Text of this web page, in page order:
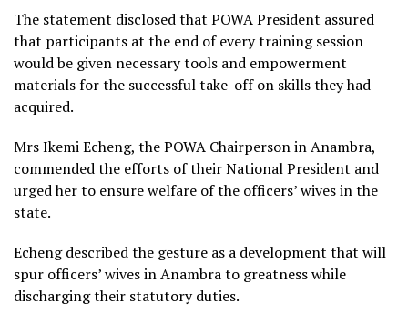
The statement disclosed that POWA President assured
that participants at the end of every training session
would be given necessary tools and empowerment
materials for the successful take-off on skills they had
acquired.
Mrs Ikemi Echeng, the POWA Chairperson in Anambra,
commended the efforts of their National President and
urged her to ensure welfare of the officers’ wives in the
state.
Echeng described the gesture as a development that will
spur officers’ wives in Anambra to greatness while
discharging their statutory duties.